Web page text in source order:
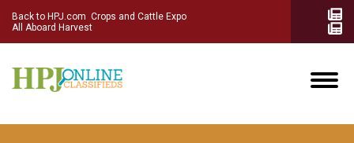
Back to HPJ.com Crops and Cattle Expo
All Aboard Harvest